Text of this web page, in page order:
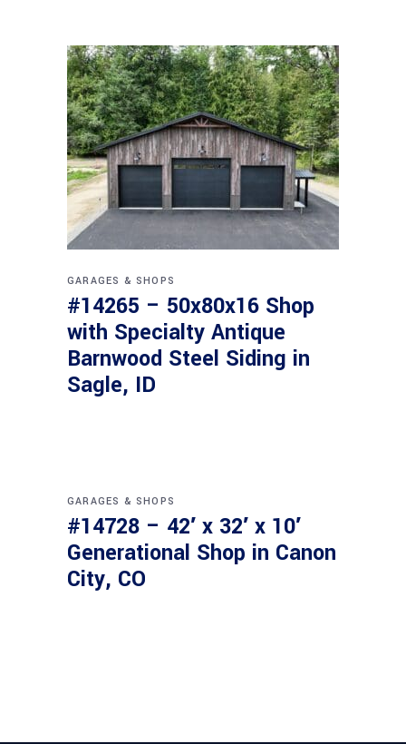
GARAGES & SHOPS
#14265 – 50x80x16 Shop
with Specialty Antique
Barnwood Steel Siding in
Sagle, ID
GARAGES & SHOPS
#14728 – 42′ x 32′ x 10′
Generational Shop in Canon
City, CO